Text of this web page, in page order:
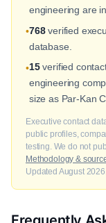
engineering are
•768verified
database.
•15verified
engineering
size as Par-Kan
Executive contact
public profiles,
testing. We do not
Methodology &
Updated August